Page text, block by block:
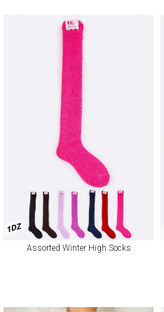
1DZ
Assorted Winter High Socks